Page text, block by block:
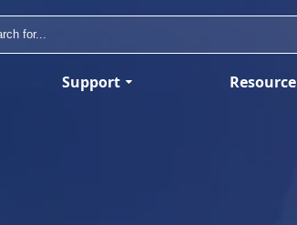
Support Resource